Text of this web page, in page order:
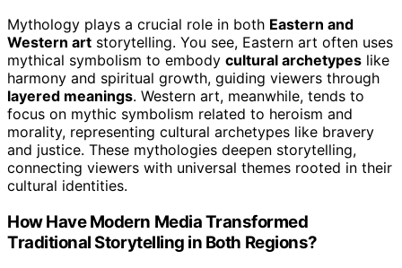
Mythology plays a crucial role in both Eastern and
Western art storytelling. You see, Eastern art often uses
mythical symbolism to embody cultural archetypes like
harmony and spiritual growth, guiding viewers through
layered meanings. Western art, meanwhile, tends to
focus on mythic symbolism related to heroism and
morality, representing cultural archetypes like bravery
and justice. These mythologies deepen storytelling,
connecting viewers with universal themes rooted in their
cultural identities.
How Have Modern Media Transformed
Traditional Storytelling in Both Regions?